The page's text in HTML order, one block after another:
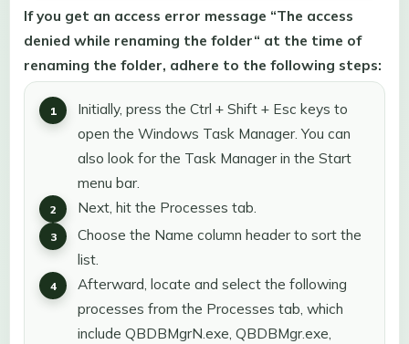
If you get an access error message “The access
denied while renaming the folder“ at the time of
renaming the folder, adhere to the following steps:
Initially, press the Ctrl + Shift + Esc keys to
open the Windows Task Manager. You can
also look for the Task Manager in the Start
menu bar.
Next, hit the Processes tab.
Choose the Name column header to sort the
list.
Afterward, locate and select the following
processes from the Processes tab, which
include QBDBMgrN.exe, QBDBMgr.exe,